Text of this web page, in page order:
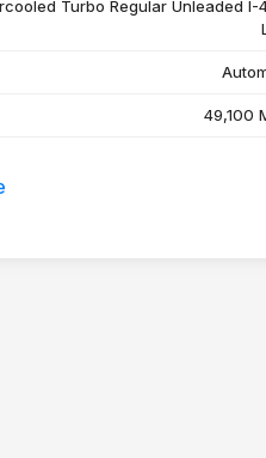
Turbo Regular Unleaded I-
49,100